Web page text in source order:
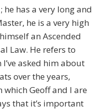
has a very long and
he is a very high
an Ascended
Law. He refers to
I’ve asked him about
over the years,
Geoff and I are
that it’s important